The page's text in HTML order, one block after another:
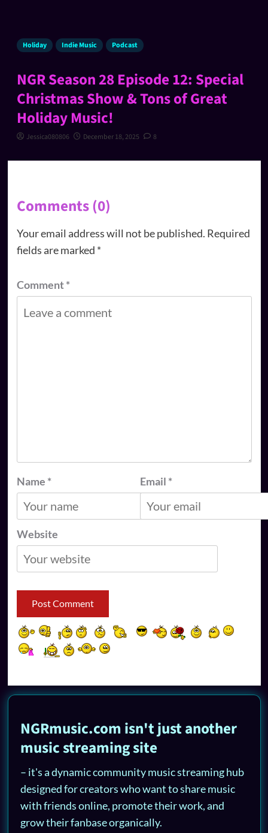
Holiday Indie Music Podcast
NGR Season 28 Episode 12: Special
Christmas Show & Tons of Great
Holiday Music!
Jessica080806 December 18, 2025 8
Comments (0)
Your email address will not be published. Required
fields are marked *
Comment*
Name * Email *
Website
NGRmusic.com isn't just another
music streaming site
– it's a dynamic community music streaming hub
designed for creators who want to share music
with friends online, promote their work, and
grow their fanbase organically.